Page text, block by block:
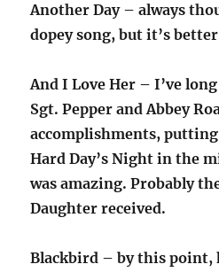
Another Day – always
dopey song, but it’s
And I Love Her – I’ve
Sgt. Pepper and Abbey
accomplishments,
Hard Day’s Night in the
was amazing. Probably
Daughter received.
Blackbird – by this point,